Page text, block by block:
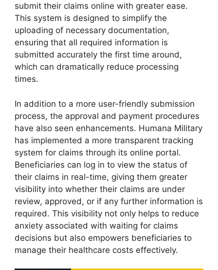
submit their claims online with greater ease.
This system is designed to simplify the
uploading of necessary documentation,
ensuring that all required information is
submitted accurately the first time around,
which can dramatically reduce processing
times.
In addition to a more user-friendly submission
process, the approval and payment procedures
have also seen enhancements. Humana Military
has implemented a more transparent tracking
system for claims through its online portal.
Beneficiaries can log in to view the status of
their claims in real-time, giving them greater
visibility into whether their claims are under
review, approved, or if any further information is
required. This visibility not only helps to reduce
anxiety associated with waiting for claims
decisions but also empowers beneficiaries to
manage their healthcare costs effectively.